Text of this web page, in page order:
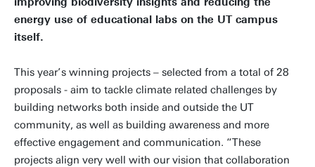
energy use of educational labs on the UT campus
itself.
This year’s winning projects – selected from a total of 28
proposals - aim to tackle climate related challenges by
building networks both inside and outside the UT
community, as well as building awareness and more
effective engagement and communication. “These
projects align very well with our vision that collaboration